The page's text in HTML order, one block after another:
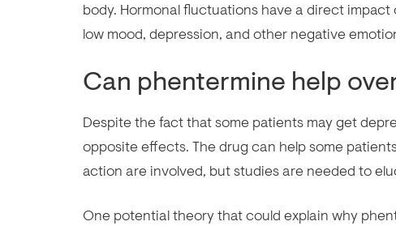
body. Hormonal fluctuations have a direct
low mood, depression, and other negative
Can phentermine help
Despite the fact that some patients may get
opposite effects. The drug can help some
action are involved, but studies are needed to
One potential theory that could explain why